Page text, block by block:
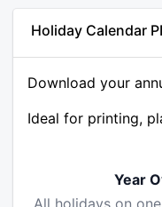
Holiday Calendar
Download your
Ideal for printing,
Year